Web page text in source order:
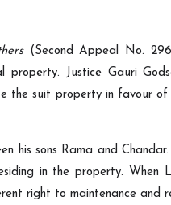
(Second Appeal No.
property. Justice Gauri
the suit property in favour of
his sons Rama and
in the property. When
right to maintenance and